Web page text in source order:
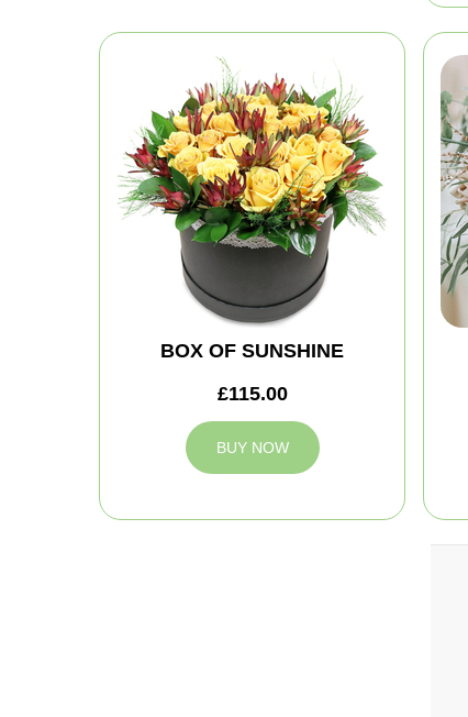
BOX OF SUNSHINE
£115.00
BUY NOW